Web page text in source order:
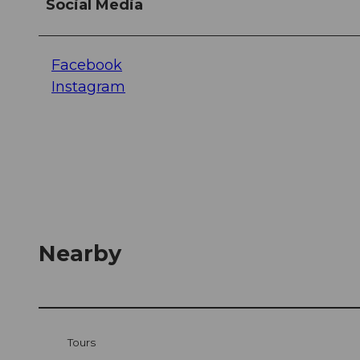
Social Media
Facebook
Instagram
Nearby
Tours